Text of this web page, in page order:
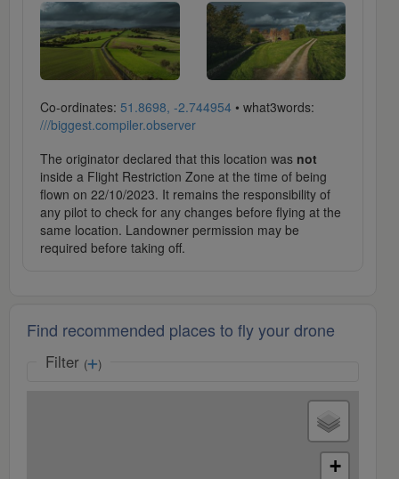
Co-ordinates: 51.8698, -2.744954 • what3words:
///biggest.compiler.observer
The originator declared that this location was not
inside a Flight Restriction Zone at the time of being
flown on 22/10/2023. It remains the responsibility of
any pilot to check for any changes before flying at the
same location. Landowner permission may be
required before taking off.
Find recommended places to fly your drone
Filter ( )
+